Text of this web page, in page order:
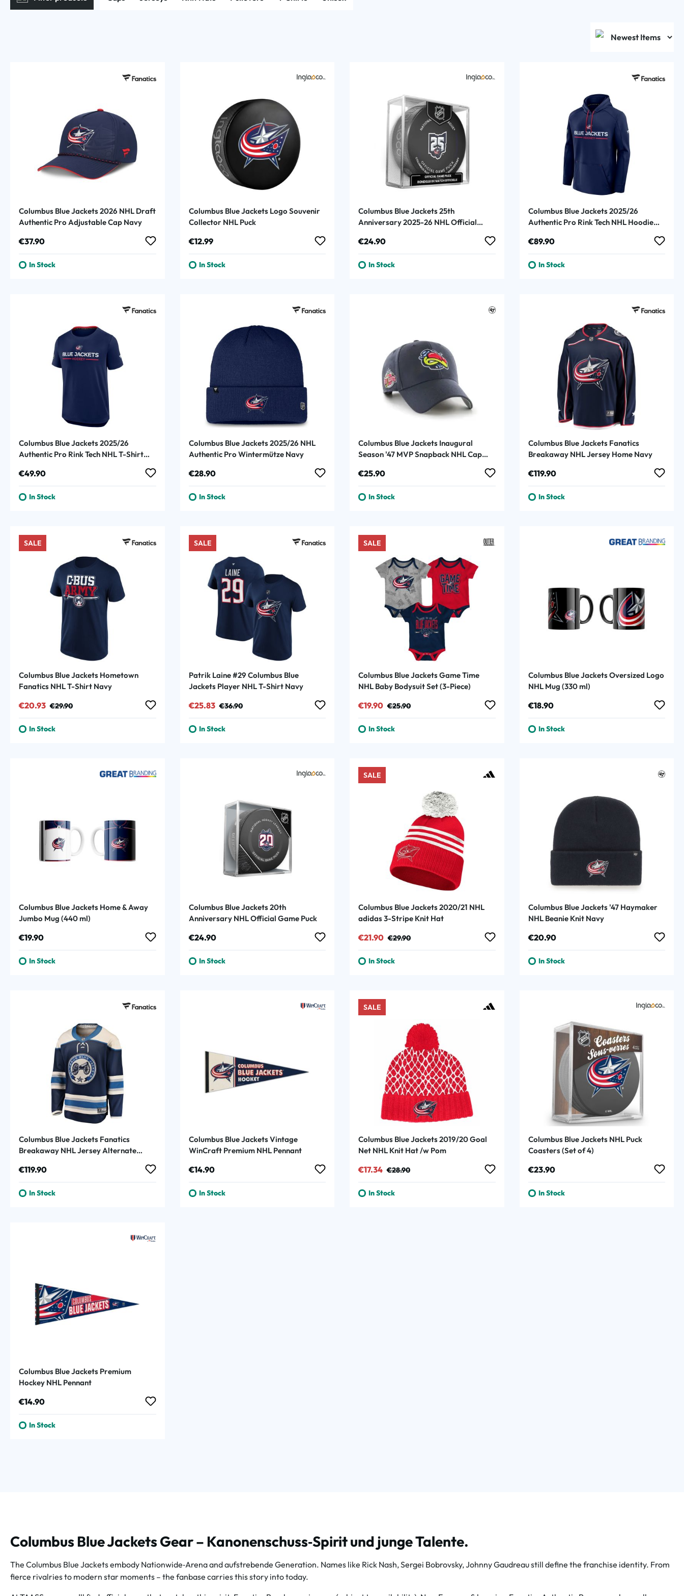
Columbus Blue Jackets 2026 NHL Draft
Authentic Pro Adjustable Cap Navy
Regular price:
€37.90
In Stock
Columbus Blue Jackets Logo Souvenir
Collector NHL Puck
Regular price:
€12.99
In Stock
Columbus Blue Jackets 25th
Anniversary 2025-26 NHL Official
Regular price:
€24.90
In Stock
Columbus Blue Jackets 2025/26
Authentic Pro Rink Tech NHL Hoodie
Regular price:
€89.90
In Stock
Columbus Blue Jackets 2025/26
Authentic Pro Rink Tech NHL T-Shirt
Regular price:
€49.90
In Stock
Columbus Blue Jackets 2025/26 NHL
Authentic Pro Wintermütze Navy
Regular price:
€28.90
In Stock
Columbus Blue Jackets Inaugural
Season '47 MVP Snapback NHL Cap
Regular price:
€25.90
In Stock
Columbus Blue Jackets Fanatics
Breakaway NHL Jersey Home Navy
Regular price:
€119.90
In Stock
SALE
Columbus Blue Jackets Hometown
Fanatics NHL T-Shirt Navy
Sale price:
€20.93 Regular price:
€29.90
In Stock
SALE
Patrik Laine #29 Columbus Blue
Jackets Player NHL T-Shirt Navy
Sale price:
€25.83 Regular price:
€36.90
In Stock
SALE
Columbus Blue Jackets Game Time
NHL Baby Bodysuit Set (3-Piece)
Sale price:
€19.90 Regular price:
€25.90
In Stock
Columbus Blue Jackets Oversized Logo
NHL Mug (330 ml)
Regular price:
€18.90
In Stock
Columbus Blue Jackets Home & Away
Jumbo Mug (440 ml)
Regular price:
€19.90
In Stock
Columbus Blue Jackets 20th
Anniversary NHL Official Game Puck
Regular price:
€24.90
In Stock
SALE
Columbus Blue Jackets 2020/21 NHL
adidas 3-Stripe Knit Hat
Sale price:
€21.90 Regular price:
€29.90
In Stock
Columbus Blue Jackets '47 Haymaker
NHL Beanie Knit Navy
Regular price:
€20.90
In Stock
Columbus Blue Jackets Fanatics
Breakaway NHL Jersey Alternate
Regular price:
€119.90
In Stock
Columbus Blue Jackets Vintage
WinCraft Premium NHL Pennant
Regular price:
€14.90
In Stock
SALE
Columbus Blue Jackets 2019/20 Goal
Net NHL Knit Hat /w Pom
Sale price:
€17.34 Regular price:
€28.90
In Stock
Columbus Blue Jackets NHL Puck
Coasters (Set of 4)
Regular price:
€23.90
In Stock
Columbus Blue Jackets Premium
Hockey NHL Pennant
Regular price:
€14.90
In Stock
Columbus Blue Jackets Gear – Kanonenschuss‑Spirit und junge Talente.
The Columbus Blue Jackets embody Nationwide‑Arena and aufstrebende Generation. Names like Rick Nash, Sergei Bobrovsky, Johnny Gaudreau still define the franchise identity. From
fierce rivalries to modern star moments – the fanbase carries this story into today.